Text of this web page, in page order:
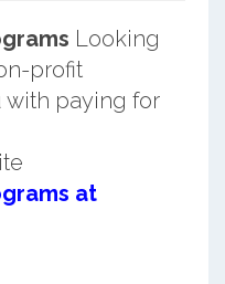
Looking
profit
with paying for
at